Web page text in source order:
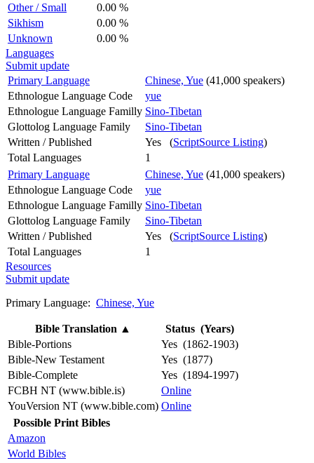
Other / Small
0.00 %
Sikhism
0.00 %
Unknown
0.00 %
Languages
Submit update
Primary Language
Chinese, Yue (41,000 speakers)
Ethnologue Language Code
yue
Ethnologue Language Familly Sino-Tibetan
Glottolog Language Family
Sino-Tibetan
Written / Published
Yes (ScriptSource Listing)
Total Languages
1
Primary Language
Chinese, Yue (41,000 speakers)
Ethnologue Language Code
yue
Ethnologue Language Familly Sino-Tibetan
Glottolog Language Family
Sino-Tibetan
Written / Published
Yes (ScriptSource Listing)
Total Languages
1
Resources
Submit update
Primary Language: Chinese, Yue
Bible Translation ▲
Status (Years)
Bible-Portions
Yes (1862-1903)
Bible-New Testament
Yes (1877)
Bible-Complete
Yes (1894-1997)
FCBH NT (www.bible.is)
Online
YouVersion NT (www.bible.com) Online
Possible Print Bibles
Amazon
World Bibles